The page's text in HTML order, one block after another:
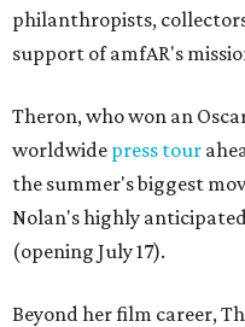
philanthropists,
support of amfAR's
Theron, who won an
worldwide press tour
the summer's biggest
Nolan's highly
(opening July 17).
Beyond her film career,